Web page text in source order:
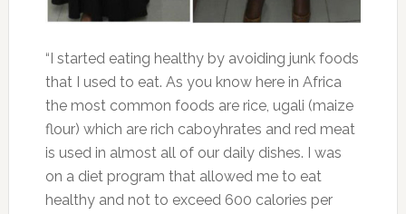
“I started eating healthy by avoiding junk foods
that I used to eat. As you know here in Africa
the most common foods are rice, ugali (maize
flour) which are rich caboyhrates and red meat
is used in almost all of our daily dishes. I was
on a diet program that allowed me to eat
healthy and not to exceed 600 calories per